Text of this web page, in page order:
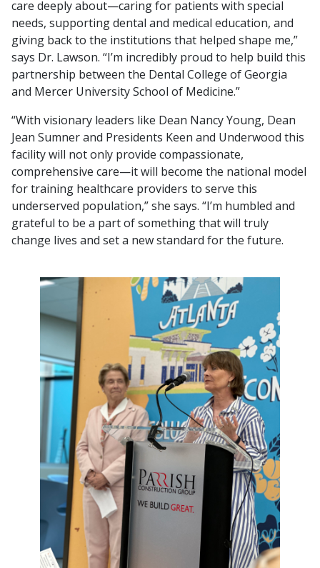
care deeply about—caring for patients with special
needs, supporting dental and medical education, and
giving back to the institutions that helped shape me,”
says Dr. Lawson. “I’m incredibly proud to help build this
partnership between the Dental College of Georgia
and Mercer University School of Medicine.”
“With visionary leaders like Dean Nancy Young, Dean
Jean Sumner and Presidents Keen and Underwood this
facility will not only provide compassionate,
comprehensive care—it will become the national model
for training healthcare providers to serve this
underserved population,” she says. “I’m humbled and
grateful to be a part of something that will truly
change lives and set a new standard for the future.